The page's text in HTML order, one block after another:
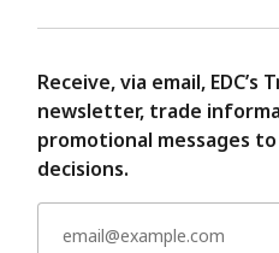
Receive, via email,
newsletter, trade
promotional messages
decisions.